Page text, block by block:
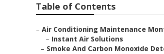
Table of Contents
– Air Conditioning Maintenance
– Instant Air Solutions
– Smoke And Carbon Monoxide